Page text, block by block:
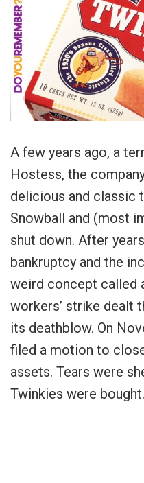
A few years ago, a
Hostess, the
delicious and classic
Snowball and (most
shut down. After
bankruptcy and the
weird concept called
workers’ strike dealt
its deathblow. On
filed a motion to
assets. Tears were
Twinkies were bought.